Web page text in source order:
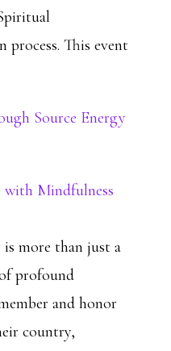
process. This event
Source Energy
Mindfulness
more than just a
profound
and honor
country,